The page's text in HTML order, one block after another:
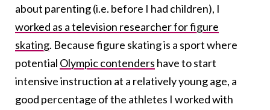
about parenting (i.e. before I had children), I
worked as a television researcher for figure
skating. Because figure skating is a sport where
potential Olympic contenders have to start
intensive instruction at a relatively young age, a
good percentage of the athletes I worked with